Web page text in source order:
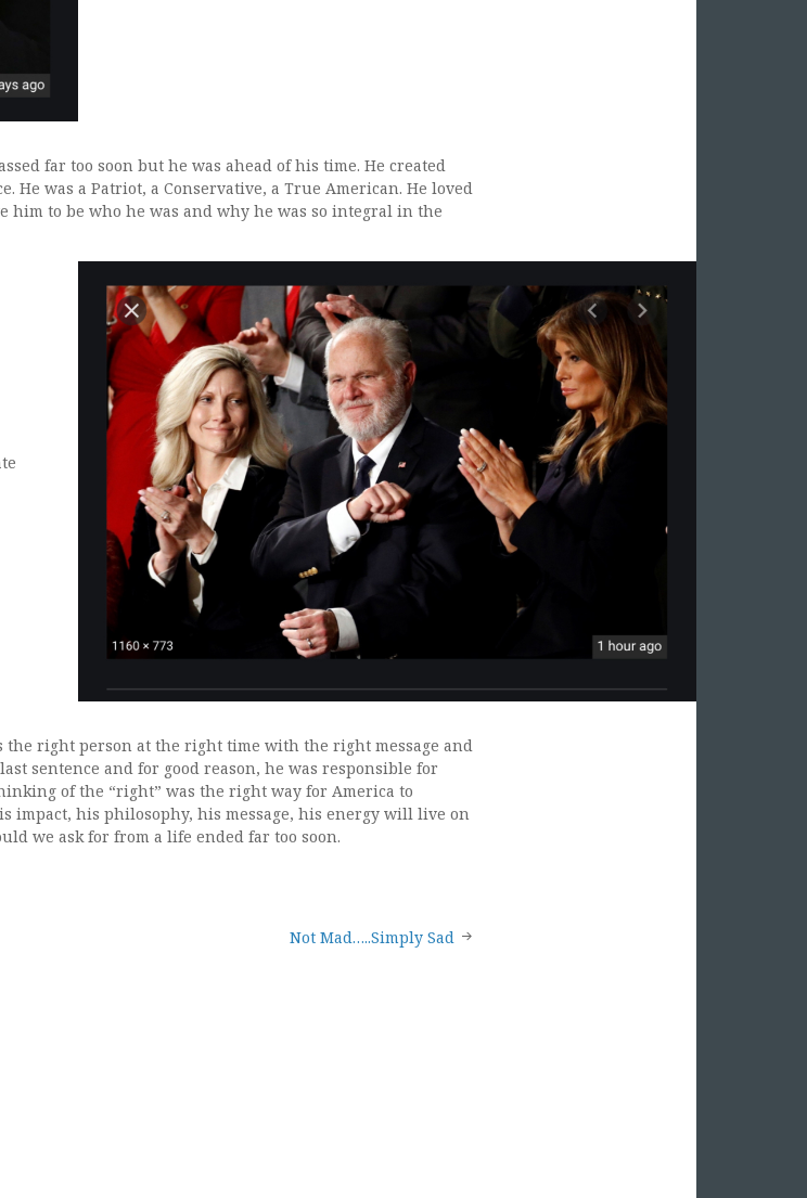
far too soon but he was ahead of his time. He created
He was a Patriot, a Conservative, a True American. He loved
to be who he was and why he was so integral in the
the right person at the right time with the right message and
sentence and for good reason, he was responsible for
of the “right” was the right way for America to
impact, his philosophy, his message, his energy will live on
we ask for from a life ended far too soon.
Not Mad…..Simply Sad